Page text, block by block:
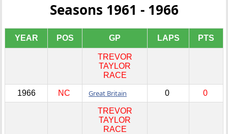
Seasons 1961 - 1966
YEAR POS GP LAPS PTS
TREVOR
TAYLOR
RACE
1966 NC Great Britain 0 0
TREVOR
TAYLOR
RACE